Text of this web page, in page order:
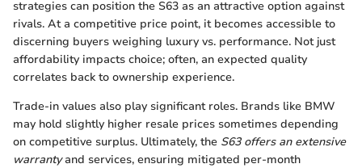
strategies can position the S63 as an attractive option against
rivals. At a competitive price point, it becomes accessible to
discerning buyers weighing luxury vs. performance. Not just
affordability impacts choice; often, an expected quality
correlates back to ownership experience.
Trade-in values also play significant roles. Brands like BMW
may hold slightly higher resale prices sometimes depending
on competitive surplus. Ultimately, the S63 offers an extensive
warrantyand services, ensuring mitigated per-month